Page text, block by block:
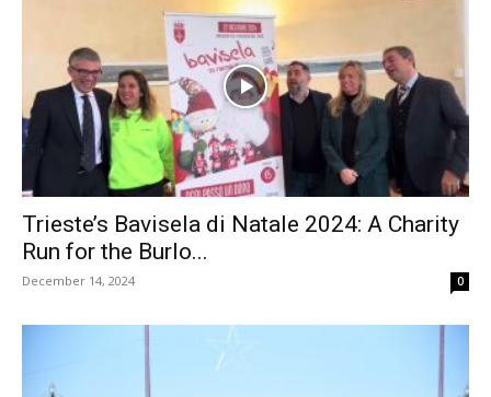
Trieste’s Bavisela di Natale 2024: A Charity
Run for the Burlo...
December 14, 2024 0